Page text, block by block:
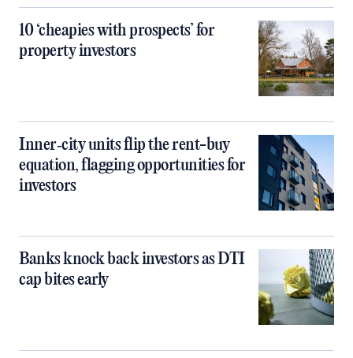
10 ‘cheapies with prospects’ for
property investors
Inner‑city units flip the rent-buy
equation, flagging opportunities for
investors
Banks knock back investors as DTI
cap bites early